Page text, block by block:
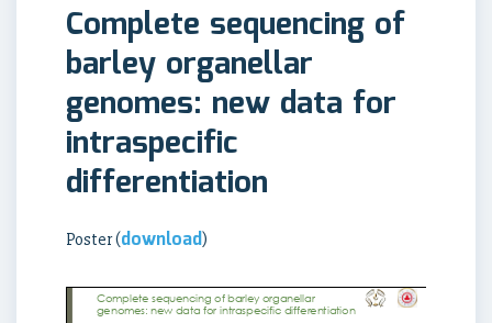
Complete sequencing of
barley organellar
genomes: new data for
intraspecific
differentiation
Poster (download)